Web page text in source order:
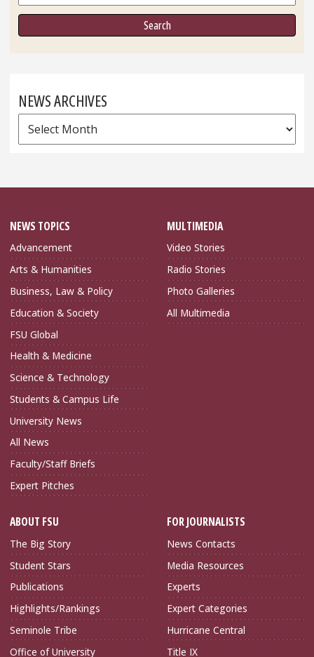
NEWS ARCHIVES
News
Archives
NEWS TOPICS
Advancement
Arts & Humanities
Business, Law & Policy
Education & Society
FSU Global
Health & Medicine
Science & Technology
Students & Campus Life
University News
All News
Faculty/Staff Briefs
Expert Pitches
MULTIMEDIA
Video Stories
Radio Stories
Photo Galleries
All Multimedia
ABOUT FSU
The Big Story
Student Stars
Publications
Highlights/Rankings
Seminole Tribe
Office of University
FOR JOURNALISTS
News Contacts
Media Resources
Experts
Expert Categories
Hurricane Central
Title IX